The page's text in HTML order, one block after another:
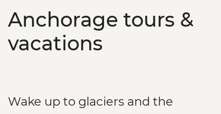
Anchorage tours &
vacations
Wake up to glaciers and the